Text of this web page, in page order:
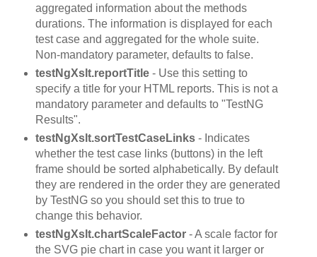
aggregated information about the methods
durations. The information is displayed for each
test case and aggregated for the whole suite.
Non-mandatory parameter, defaults to false.
testNgXslt.reportTitle- Use this setting to
specify a title for your HTML reports. This is not a
mandatory parameter and defaults to "TestNG
Results".
testNgXslt.sortTestCaseLinks - Indicates
whether the test case links (buttons) in the left
frame should be sorted alphabetically. By default
they are rendered in the order they are generated
by TestNG so you should set this to true to
change this behavior.
testNgXslt.chartScaleFactor- A scale factor for
the SVG pie chart in case you want it larger or